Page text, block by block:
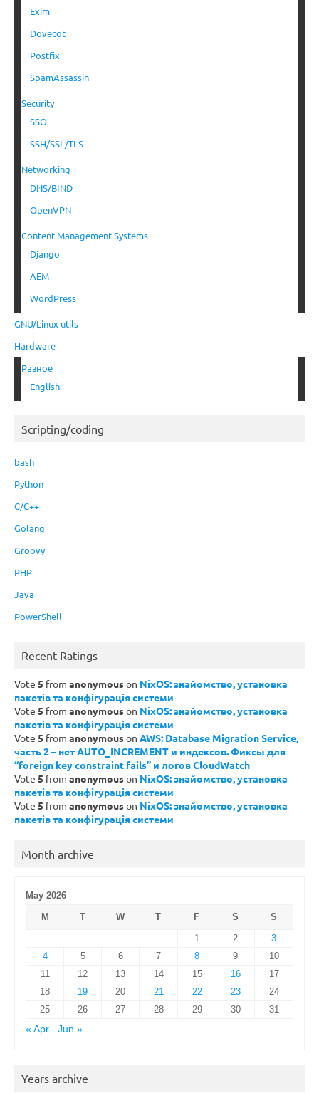
Exim
Dovecot
Postfix
SpamAssassin
Security
SSO
SSH/SSL/TLS
Networking
DNS/BIND
OpenVPN
Content Management Systems
Django
AEM
WordPress
GNU/Linux utils
Hardware
Разное
English
Scripting/coding
bash
Python
C/C++
Golang
Groovy
PHP
Java
PowerShell
Recent Ratings
Vote 5 from anonymouson NixOS: знайомство, установка
пакетів та конфігурація системи
Vote 5 from anonymouson NixOS: знайомство, установка
пакетів та конфігурація системи
Vote 5 from anonymouson AWS: Database Migration Service,
часть 2 – нет AUTO_INCREMENT и индексов. Фиксы для
“foreign key constraint fails” и логов CloudWatch
Vote 5 from anonymouson NixOS: знайомство, установка
пакетів та конфігурація системи
Vote 5 from anonymouson NixOS: знайомство, установка
пакетів та конфігурація системи
Month archive
May 2026
M
T W T F S
S
1
2
3
4
5 6 7 8 9
10
11
12 13 14 15 16
17
18
19 20 21 22 23
24
25
26 27 28 29 30
31
« Apr
Jun »
Years archive